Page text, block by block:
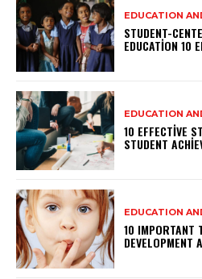
EDUCATION
STUDENT-
EDUCATION 10
EDUCATION
10 EFFECTIVE
STUDENT
EDUCATION
10 IMPORTANT
DEVELOPMENT